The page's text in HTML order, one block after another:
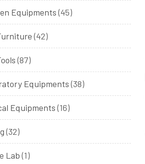
Equipments (45)
(42)
(87)
Equipments (38)
Equipments (16)
(32)
Lab (1)